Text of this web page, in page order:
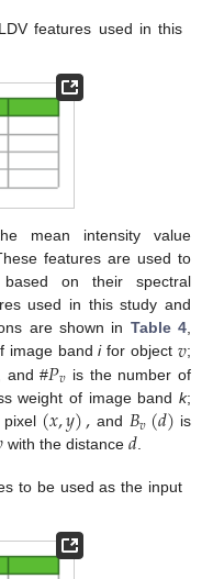
features used in this
mean intensity value
features are used to
on their spectral
used in this study and
are shown in Table 4,
image bandifor object 𝑣;
and #𝑃𝑣 is the number of
weight of image band k;
(𝑥,𝑦), and 𝐵𝑣(𝑑) is
with the distance𝑑.
to be used as the input